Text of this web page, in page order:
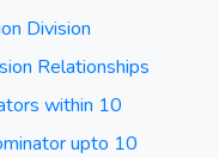
Division
Relationships
within 10
upto 10